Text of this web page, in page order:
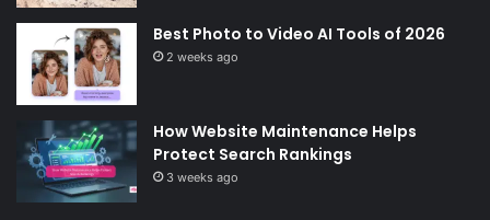
Best Photo to Video AI Tools of 2026
2 weeks ago
How Website Maintenance Helps
Protect Search Rankings
3 weeks ago